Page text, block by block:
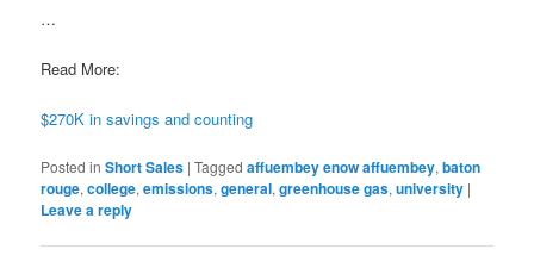
…
Read More:
$270K in savings and counting
Posted in Short Sales |Tagged affuembey enow affuembey,baton
rouge,college,emissions,general,greenhouse gas,university |
Leave a reply